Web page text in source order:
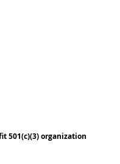
501(c)(3) organization